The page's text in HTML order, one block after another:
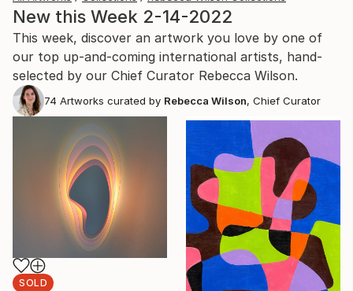
New this Week 2-14-2022
This week, discover an artwork you love by one of
our top up-and-coming international artists, hand-
selected by our Chief Curator Rebecca Wilson.
74 Artworks curated by Rebecca Wilson, Chief Curator
SOLD